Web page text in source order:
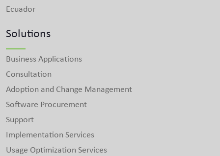
Ecuador
Solutions
Business Applications
Consultation
Adoption and Change Management
Software Procurement
Support
Implementation Services
Usage Optimization Services